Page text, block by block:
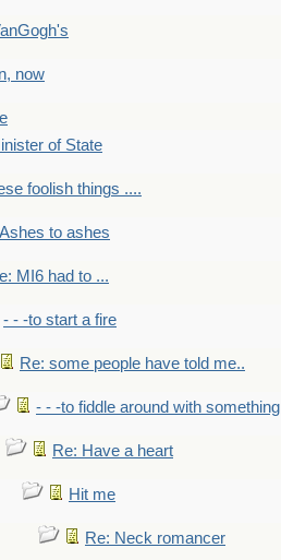
now
of State
foolish things ....
to ashes
MI6 had to ...
- - -to start a fire
Re: some people have told me..
- - -to fiddle around with something
Re: Have a heart
Hit me
Re: Neck romancer